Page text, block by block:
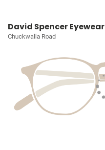
David Spencer Eyewear
Chuckwalla Road